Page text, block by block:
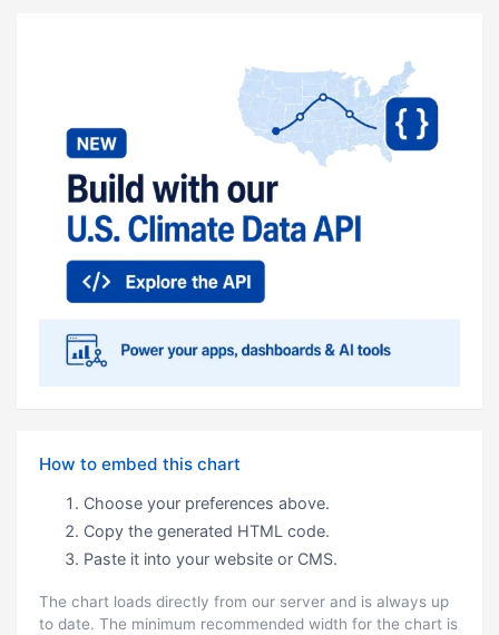
How to embed this chart
Choose your preferences above.
Copy the generated HTML code.
Paste it into your website or CMS.
The chart loads directly from our server and is always up
to date. The minimum recommended width for the chart is